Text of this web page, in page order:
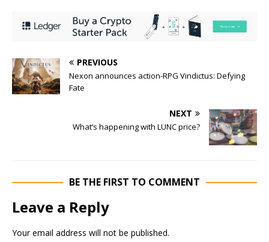
PREVIOUS
Nexon announces action-RPG Vindictus: Defying
Fate
NEXT
What’s happening with LUNC price?
BE THE FIRST TO COMMENT
Leave a Reply
Your email address will not be published.